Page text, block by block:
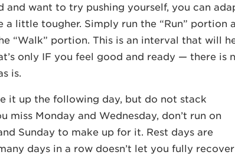
and want to try pushing yourself, you can
a little tougher. Simply run the “Run” portion a
“Walk” portion. This is an interval that will
only IF you feel good and ready — there is
is.
it up the following day, but do not stack
miss Monday and Wednesday, don’t run on
Sunday to make up for it. Rest days are
days in a row doesn’t let you fully recover